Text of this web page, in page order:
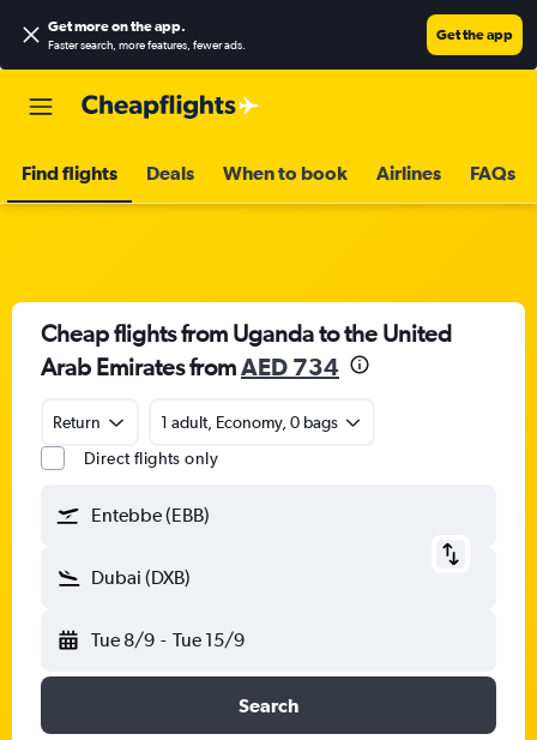
Get more on the app.
Faster search, more features, fewer ads.
Get the app
Find flights Deals When to book Airlines FAQs
Cheap flights from Uganda to the United
Arab Emirates fromAED 734
Return
1 adult, Economy, 0 bags
Direct flights only
Entebbe (EBB)
Dubai (DXB)
Tue 8/9 - Tue 15/9
Search